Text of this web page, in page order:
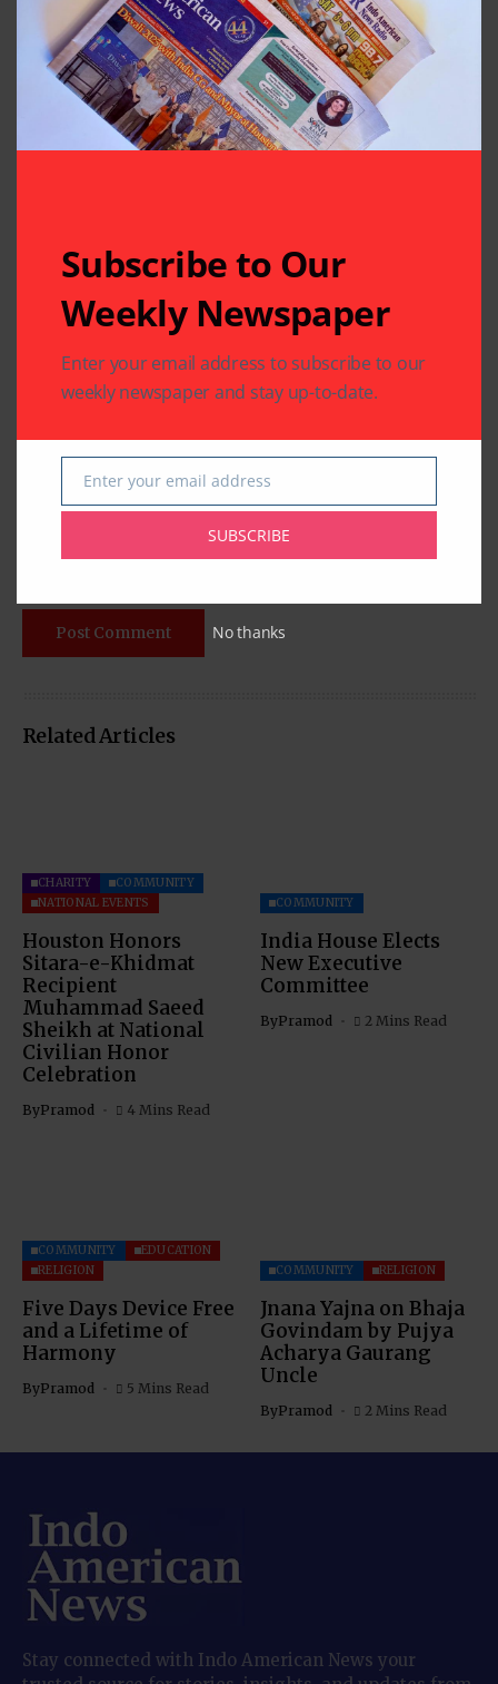
Leave A Comment
Your email address will not be published.Required fields
are marked*
Related Articles
CHARITY
COMMUNITY
NATIONAL EVENTS
Houston Honors
Sitara-e-Khidmat
Recipient
Muhammad Saeed
Sheikh at National
Civilian Honor
Celebration
ByPramod 4 Mins Read
COMMUNITY
India House Elects
New Executive
Committee
ByPramod 2 Mins Read
COMMUNITY
EDUCATION
RELIGION
Five Days Device Free
and a Lifetime of
Harmony
ByPramod 5 Mins Read
COMMUNITY RELIGION
Jnana Yajna on Bhaja
Govindam by Pujya
Acharya Gaurang
Uncle
ByPramod 2 Mins Read
Stay connected with Indo American News your
Subscribe to Our
Weekly Newspaper
Enter your email address to subscribe to our
weekly newspaper and stay up-to-date.
Email
Enter your email address
SUBSCRIBE
No thanks